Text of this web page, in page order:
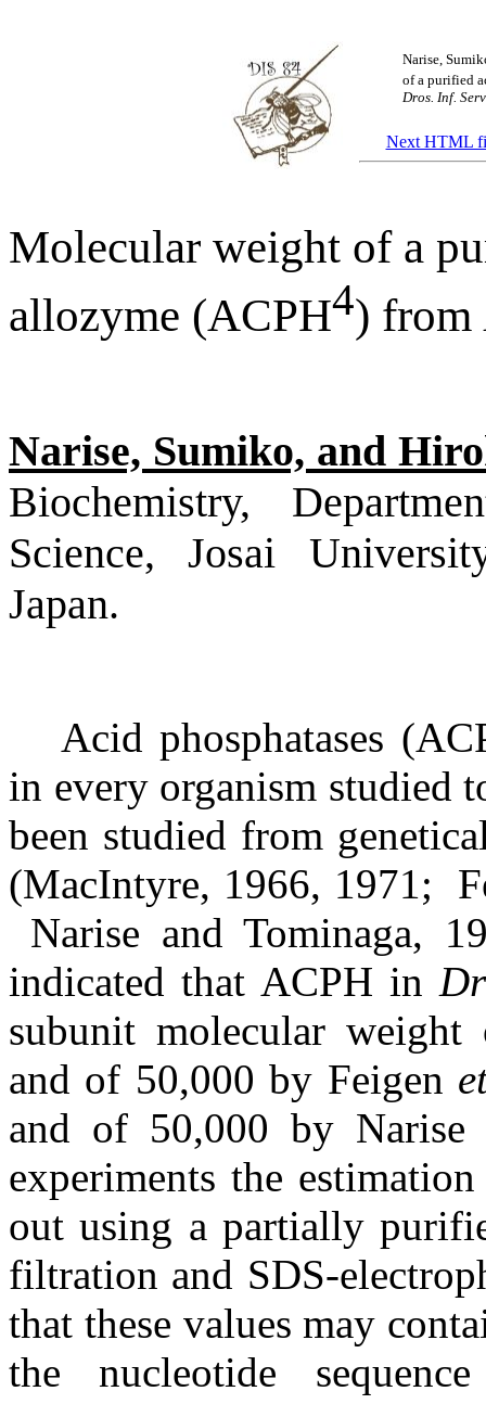
Narise,
of a purified
Dros. Inf. Serv
Next HTML
Molecular weight of a
allozyme (ACPH4) from
Narise, Sumiko, and
Biochemistry,
Science, Josai
Japan.
Acid phosphatases
in every organism studied
been studied from
(MacIntyre, 1966, 1971;
Narise and Tominaga,
indicated that ACPH in
subunit molecular
and of 50,000 by Feigen
and of 50,000 by
experiments the
out using a partially
filtration and SDS-
that these values may
the nucleotide